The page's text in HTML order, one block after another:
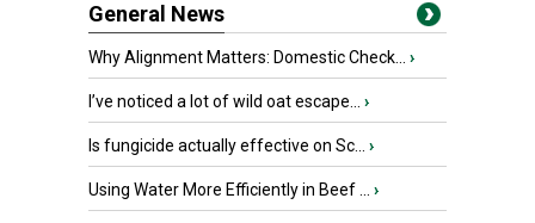
General News
Why Alignment Matters: Domestic Check... ›
I’ve noticed a lot of wild oat escape... ›
Is fungicide actually effective on Sc... ›
Using Water More Efficiently in Beef ... ›